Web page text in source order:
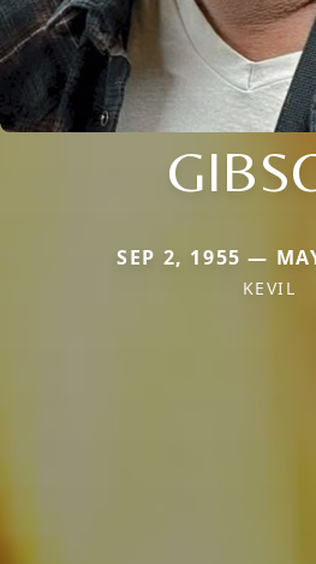
SEP 2, 1955 —
KEVIL